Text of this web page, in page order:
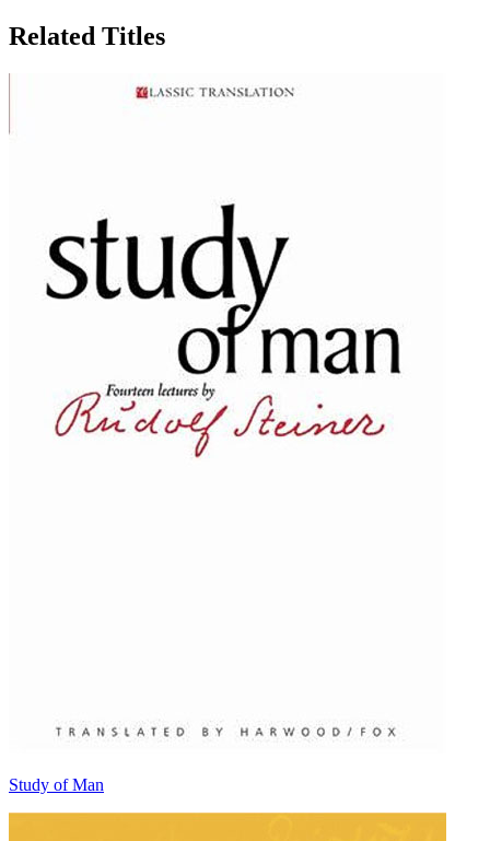
Related Titles
Study of Man